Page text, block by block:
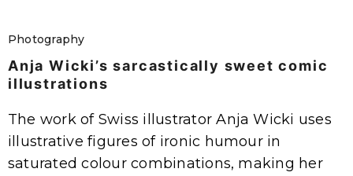
Photography
Anja Wicki’s sarcastically sweet comic
illustrations
The work of Swiss illustrator Anja Wicki uses
illustrative figures of ironic humour in
saturated colour combinations, making her